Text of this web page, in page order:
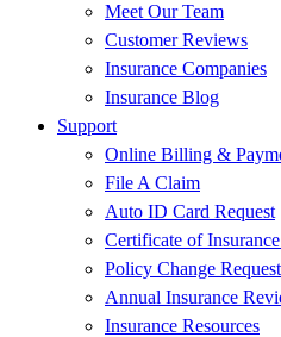
Meet Our Team
Customer Reviews
Insurance Companies
Insurance Blog
Support
Online Billing &
File A Claim
Auto ID Card Request
Certificate of
Policy Change Request
Annual Insurance
Insurance Resources